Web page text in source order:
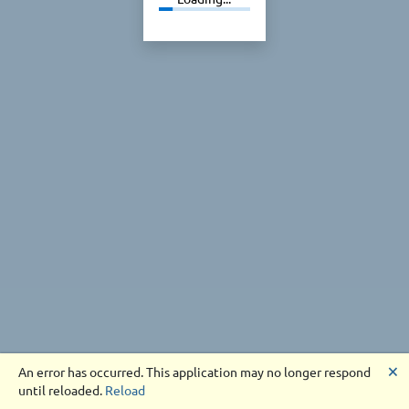
An error has occurred. This application may no longer respond
until reloaded. Reload
🗙